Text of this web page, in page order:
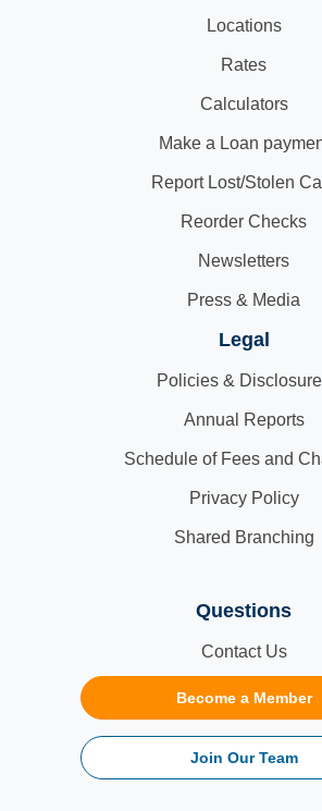
Locations
Rates
Calculators
Make a Loan
Report Lost/Stolen
Reorder Checks
Newsletters
Press & Media
Legal
Policies &
Annual Reports
Schedule of Fees and
Privacy Policy
Shared Branching
Questions
Contact Us
Become a Member
Join Our Team